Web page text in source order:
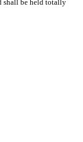
shall be held totally